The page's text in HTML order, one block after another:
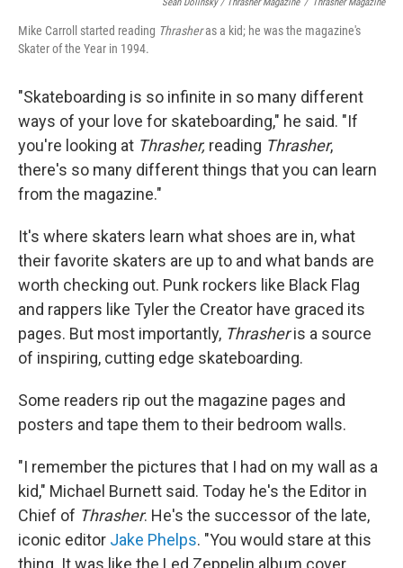
Mike Carroll started reading Thrasheras a kid; he was the magazine's
Skater of the Year in 1994.
"Skateboarding is so infinite in so many different
ways of your love for skateboarding," he said. "If
you're looking at Thrasher, reading Thrasher,
there's so many different things that you can learn
from the magazine."
It's where skaters learn what shoes are in, what
their favorite skaters are up to and what bands are
worth checking out. Punk rockers like Black Flag
and rappers like Tyler the Creator have graced its
pages. But most importantly, Thrasheris a source
of inspiring, cutting edge skateboarding.
Some readers rip out the magazine pages and
posters and tape them to their bedroom walls.
"I remember the pictures that I had on my wall as a
kid," Michael Burnett said. Today he's the Editor in
Chief of Thrasher. He's the successor of the late,
iconic editor Jake Phelps. "You would stare at this
thing. It was like the Led Zeppelin album cover.